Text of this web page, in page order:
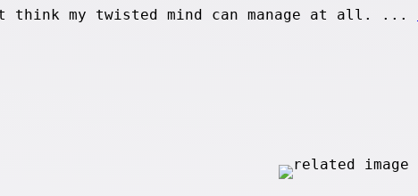
think my twisted mind can manage at all. ...